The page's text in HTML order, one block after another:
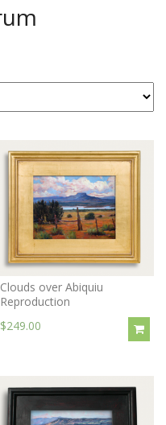
Clouds over Abiquiu
Reproduction
$249.00